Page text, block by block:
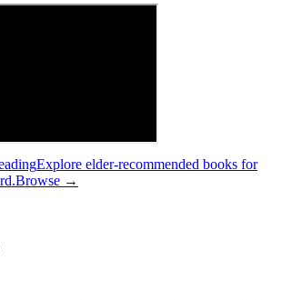
Explore elder-recommended books for
Browse →